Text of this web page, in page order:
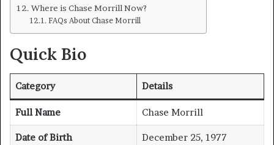
Where is Chase Morrill Now?
FAQs About Chase Morrill
Quick Bio
Category Details
Full Name Chase Morrill
Date of Birth December 25, 1977